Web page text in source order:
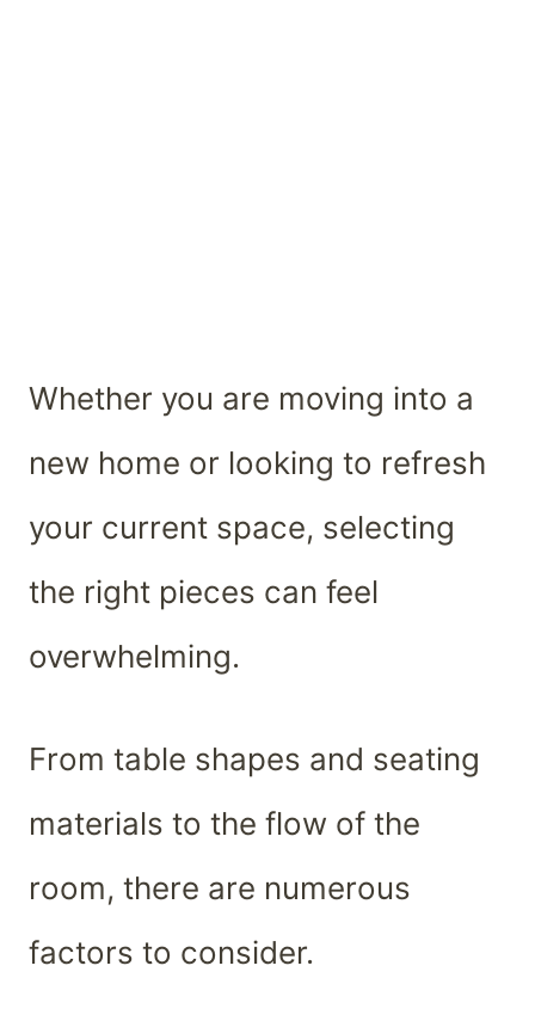
Whether you are moving into a
new home or looking to refresh
your current space, selecting
the right pieces can feel
overwhelming.
From table shapes and seating
materials to the flow of the
room, there are numerous
factors to consider.